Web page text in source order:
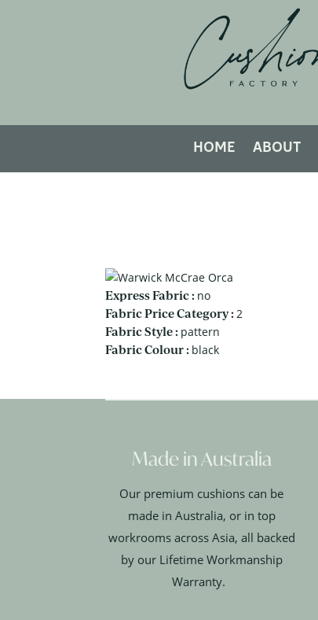
HOME ABOUT
Express Fabric : no
Fabric Price Category : 2
Fabric Style : pattern
Fabric Colour : black
Made in Australia
Our premium cushions can be
made in Australia, or in top
workrooms across Asia, all backed
by our Lifetime Workmanship
Warranty.